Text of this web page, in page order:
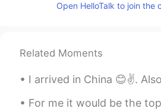
EN SV
Open HelloTalk to join the
Related Moments
I arrived in China 😊✌. Also got to experience my first Chinese
For me it would be the top left hand side 😂 ( please comment